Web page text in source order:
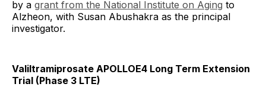
by a grant from the National Institute on Aging to
Alzheon, with Susan Abushakra as the principal
investigator.
Valiltramiprosate APOLLOE4 Long Term Extension
Trial (Phase 3 LTE)